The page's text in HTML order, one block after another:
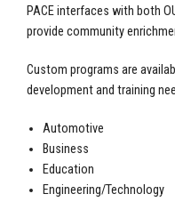
PACE interfaces with both
provide community
Custom programs are
development and training
Automotive
Business
Education
Engineering/Technology